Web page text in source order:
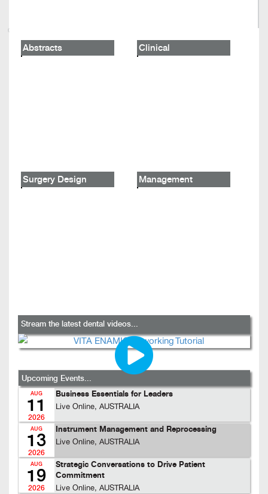
Abstracts Clinical
Surgery Design Management
Stream the latest dental videos...
Upcoming Events...
AUG
11
2026
Business Essentials for Leaders
Live Online, AUSTRALIA
AUG
13
2026
Instrument Management and Reprocessing
Live Online, AUSTRALIA
AUG
19
2026
Strategic Conversations to Drive Patient
Commitment
Live Online, AUSTRALIA